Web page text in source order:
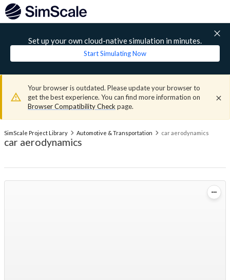
Set up your own cloud-native simulation in minutes.
Start Simulating Now
Your browser is outdated. Please update your browser to
get the best experience. You can find more information on
Browser Compatibility Check page.
SimScale Project Library Automotive & Transportation car aerodynamics
car aerodynamics